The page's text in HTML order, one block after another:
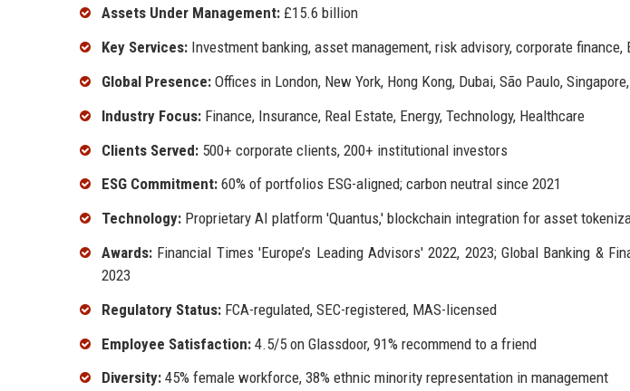
Assets Under Management: £15.6 billion
Key Services: Investment banking, asset management, risk advisory, corporate finance,
Global Presence: Offices in London, New York, Hong Kong, Dubai, São Paulo,
Industry Focus: Finance, Insurance, Real Estate, Energy, Technology, Healthcare
Clients Served: 500+ corporate clients, 200+ institutional investors
ESG Commitment: 60% of portfolios ESG-aligned; carbon neutral since 2021
Technology: Proprietary AI platform 'Quantus,' blockchain integration for asset
Awards: Financial Times 'Europe’s Leading Advisors' 2022, 2023; Global Banking &
2023
Regulatory Status: FCA-regulated, SEC-registered, MAS-licensed
Employee Satisfaction: 4.5/5 on Glassdoor, 91% recommend to a friend
Diversity: 45% female workforce, 38% ethnic minority representation in management